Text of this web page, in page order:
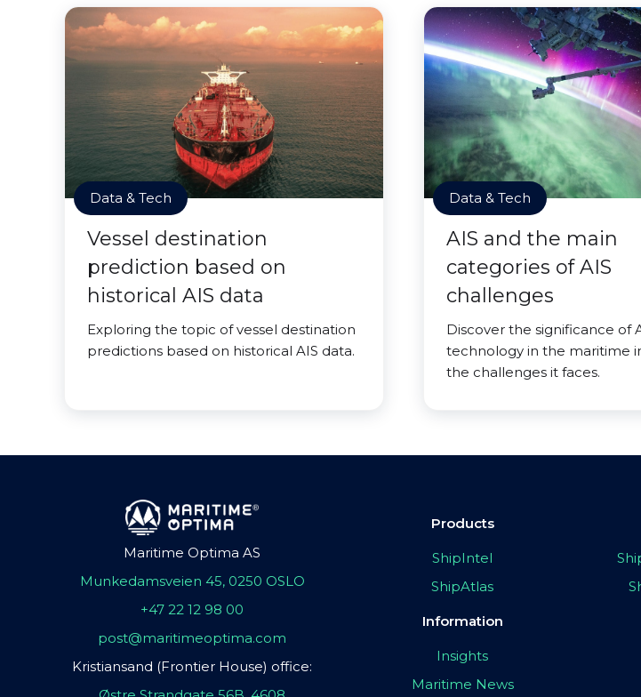
Data & Tech
Vessel destination
prediction based on
historical AIS data
Exploring the topic of vessel destination
predictions based on historical AIS data.
Data & Tech
AIS and the main
categories of AIS
challenges
Discover the significance of
technology in the maritime
the challenges it faces.
Maritime Optima AS
Munkedamsveien 45, 0250 OSLO
+47 22 12 98 00
post@maritimeoptima.com
Kristiansand (Frontier House) office:
Products
ShipIntel
ShipAtlas
Information
Insights
Maritime News